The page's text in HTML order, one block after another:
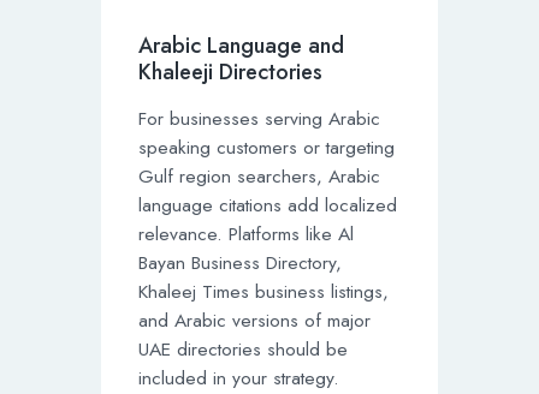
Arabic Language and
Khaleeji Directories
For businesses serving Arabic
speaking customers or targeting
Gulf region searchers, Arabic
language citations add localized
relevance. Platforms like Al
Bayan Business Directory,
Khaleej Times business listings,
and Arabic versions of major
UAE directories should be
included in your strategy.